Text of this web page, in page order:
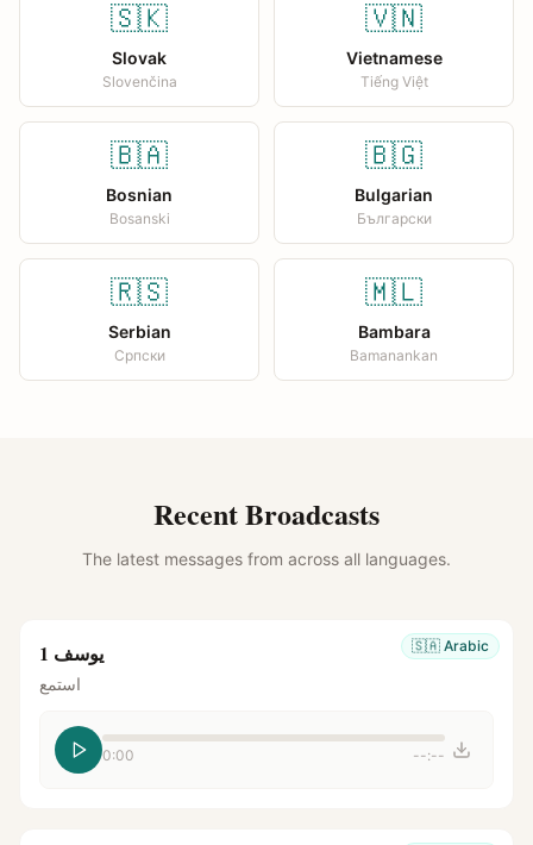
🇸🇰
Slovak
Slovenčina
🇻🇳
Vietnamese
Tiếng Việt
🇧🇦
Bosnian
Bosanski
🇧🇬
Bulgarian
Български
🇷🇸
Serbian
Српски
🇲🇱
Bambara
Bamanankan
Recent Broadcasts
The latest messages from across all languages.
🇸🇦 Arabic يوسف 1
استمع
0:00 --:--